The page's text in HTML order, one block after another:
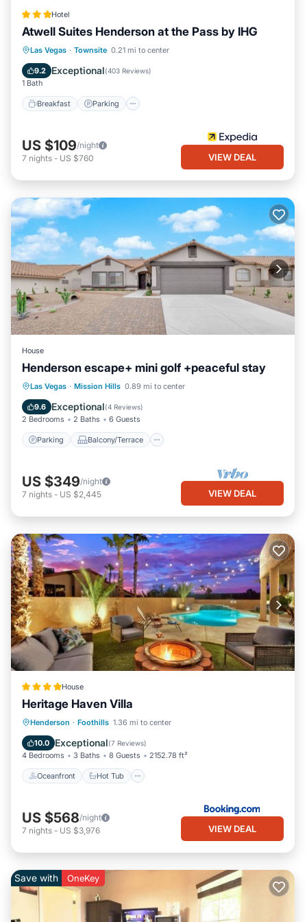
Hotel
Atwell Suites Henderson at the Pass by IHG
Las Vegas · Townsite 0.21 mi to center
9.2 Exceptional(403 Reviews)
1 Bath
Breakfast Parking
Breakfast Parking
Balcony/Terrace
US $109/night
7 nights - US $760 VIEW DEAL
House
Henderson escape+ mini golf +peaceful stay
Las Vegas · Mission Hills 0.89 mi to center
9.6 Exceptional(4 Reviews)
2 Bedrooms 2 Baths 6 Guests
Parking Balcony/Terrace
Parking Balcony/Terrace
Air Conditioner
US $349/night
7 nights - US $2,445 VIEW DEAL
House
Heritage Haven Villa
Henderson · Foothills 1.36 mi to center
10.0 Exceptional(7 Reviews)
4 Bedrooms 3 Baths 8 Guests 2152.78 ft²
Oceanfront Hot Tub
Oceanfront Hot Tub
Pool
US $568/night
7 nights - US $3,976 VIEW DEAL
Save with OneKey